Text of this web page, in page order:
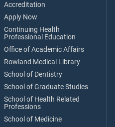
Accreditation
Apply Now
Continuing Health
Professional Education
Office of Academic Affairs
Rowland Medical Library
School of Dentistry
School of Graduate Studies
School of Health Related
Professions
School of Medicine